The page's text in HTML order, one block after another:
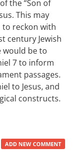
the “Son of
This may
to reckon with
century Jewish
would be to
7to inform
passages.
to Jesus, and
constructs.
ADD NEW COMMENT